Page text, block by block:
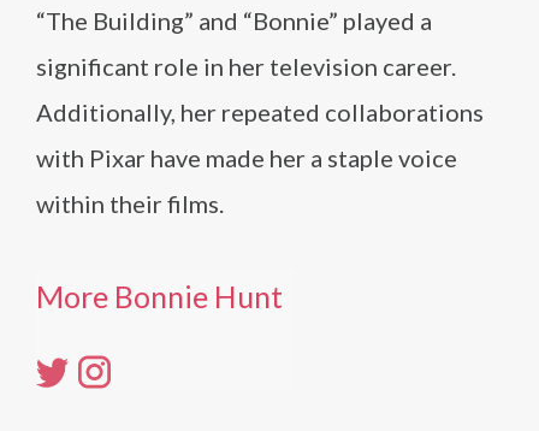
“The Building” and “Bonnie” played a
significant role in her television career.
Additionally, her repeated collaborations
with Pixar have made her a staple voice
within their films.
More Bonnie Hunt